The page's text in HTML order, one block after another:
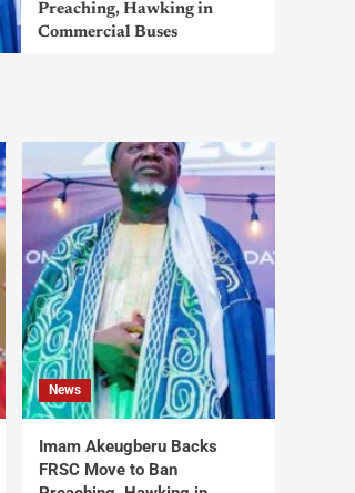
Preaching, Hawking in
Commercial Buses
News
Imam Akeugberu Backs
FRSC Move to Ban